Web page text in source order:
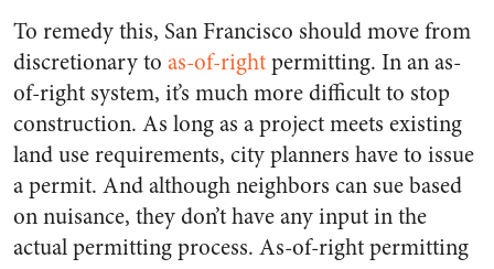
To remedy this, San Francisco should move from
discretionary to as-of-rightpermitting. In an as-
of-right system, it’s much more difficult to stop
construction. As long as a project meets existing
land use requirements, city planners have to issue
a permit. And although neighbors can sue based
on nuisance, they don’t have any input in the
actual permitting process. As-of-right permitting